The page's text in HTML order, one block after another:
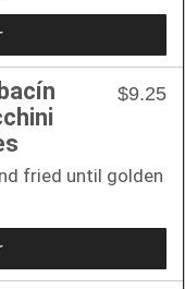
$9.25
fried until golden